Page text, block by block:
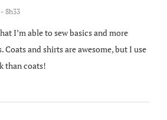
8h33
I’m able to sew basics and more
Coats and shirts are awesome, but I use
than coats!